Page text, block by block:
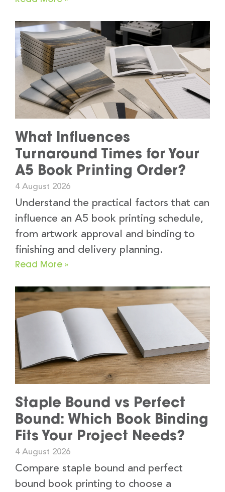
What Influences
Turnaround Times for Your
A5 Book Printing Order?
4 August 2026
Understand the practical factors that can
influence an A5 book printing schedule,
from artwork approval and binding to
finishing and delivery planning.
Read More »
Staple Bound vs Perfect
Bound: Which Book Binding
Fits Your Project Needs?
4 August 2026
Compare staple bound and perfect
bound book printing to choose a